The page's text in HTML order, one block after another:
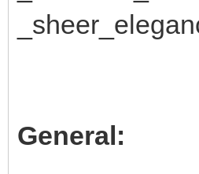
General: